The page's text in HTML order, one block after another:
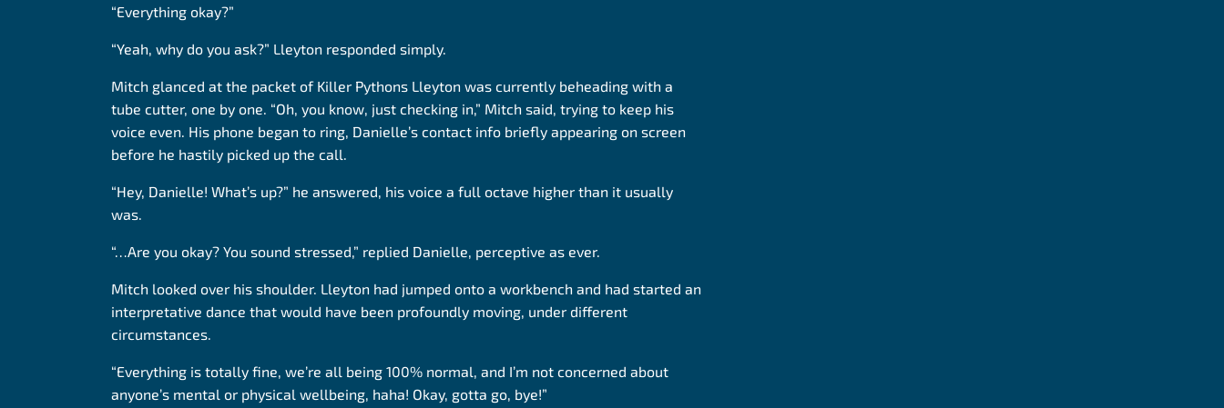
“Everything okay?”
“Yeah, why do you ask?” Lleyton responded simply.
Mitch glanced at the packet of Killer Pythons Lleyton was currently beheading with a
tube cutter, one by one. “Oh, you know, just checking in,” Mitch said, trying to keep his
voice even. His phone began to ring, Danielle’s contact info briefly appearing on screen
before he hastily picked up the call.
“Hey, Danielle! What’s up?” he answered, his voice a full octave higher than it usually
was.
“…Are you okay? You sound stressed,” replied Danielle, perceptive as ever.
Mitch looked over his shoulder. Lleyton had jumped onto a workbench and had started an
interpretative dance that would have been profoundly moving, under different
circumstances.
“Everything is totally fine, we’re all being 100% normal, and I’m not concerned about
anyone’s mental or physical wellbeing, haha! Okay, gotta go, bye!”